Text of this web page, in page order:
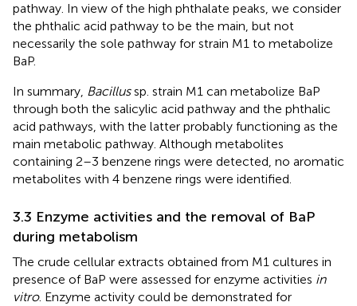
pathway. In view of the high phthalate peaks, we consider
the phthalic acid pathway to be the main, but not
necessarily the sole pathway for strain M1 to metabolize
BaP.
In summary, Bacillussp. strain M1 can metabolize BaP
through both the salicylic acid pathway and the phthalic
acid pathways, with the latter probably functioning as the
main metabolic pathway. Although metabolites
containing 2–3 benzene rings were detected, no aromatic
metabolites with 4 benzene rings were identified.
3.3 Enzyme activities and the removal of BaP
during metabolism
The crude cellular extracts obtained from M1 cultures in
presence of BaP were assessed for enzyme activities in
vitro. Enzyme activity could be demonstrated for